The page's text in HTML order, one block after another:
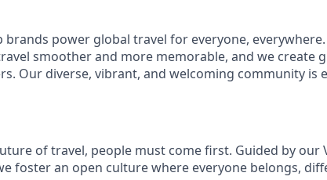
brands power global travel for everyone,
smoother and more memorable, and we create
Our diverse, vibrant, and welcoming community is
of travel, people must come first. Guided by our
foster an open culture where everyone belongs,